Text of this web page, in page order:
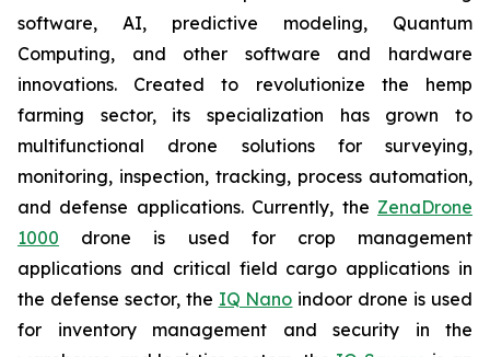
software, AI, predictive modeling, Quantum
Computing, and other software and hardware
innovations. Created to revolutionize the hemp
farming sector, its specialization has grown to
multifunctional drone solutions for surveying,
monitoring, inspection, tracking, process automation,
and defense applications. Currently, the ZenaDrone
1000 drone is used for crop management
applications and critical field cargo applications in
the defense sector, the IQ Nano indoor drone is used
for inventory management and security in the